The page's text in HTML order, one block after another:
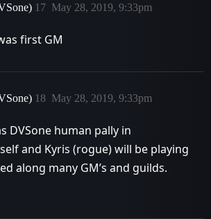
May 28, 2019, 9:33pm
17
first GM
May 28, 2019, 9:33pm
18
DVSone human pally in
and Kyris (rogue) will be playing
along many GM’s and guilds.